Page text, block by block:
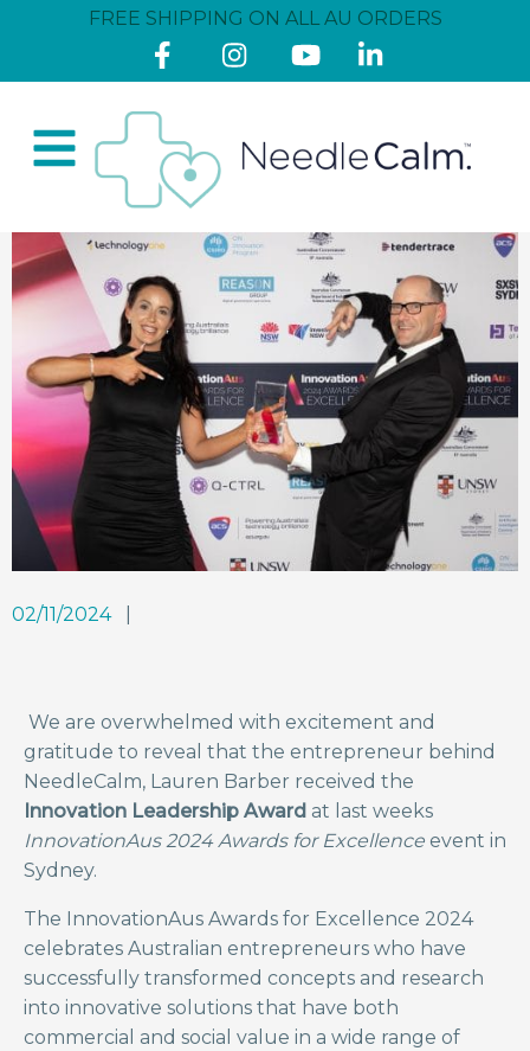
FREE SHIPPING ON ALL AU ORDERS
02/11/2024
We are overwhelmed with excitement and
gratitude to reveal that the entrepreneur behind
NeedleCalm, Lauren Barber received the
Innovation Leadership Award at last weeks
InnovationAus 2024 Awards for Excellence event in
Sydney.
The InnovationAus Awards for Excellence 2024
celebrates Australian entrepreneurs who have
successfully transformed concepts and research
into innovative solutions that have both
commercial and social value in a wide range of